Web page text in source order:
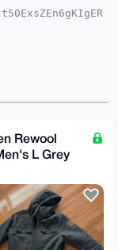
1os
Rewool
L Grey